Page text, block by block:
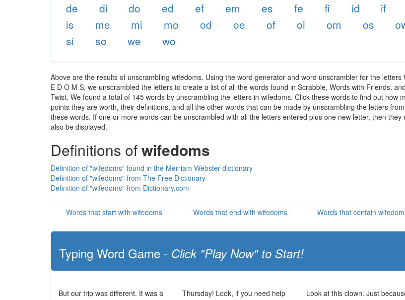
de di do ed ef em es fe fi id
if
is
me mi mo od oe of oi om os
si
so we wo
Above are the results of unscrambling wifedoms. Using the word generator and word unscrambler for the letters
E D O M S, we unscrambled the letters to create a list of all the words found in Scrabble, Words with Friends,
Twist. We found a total of 145 words by unscrambling the letters in wifedoms. Click these words to find out how
points they are worth, their definitions, and all the other words that can be made by unscrambling the letters from
these words. If one or more words can be unscrambled with all the letters entered plus one new letter, then they
also be displayed.
Definitions ofwifedoms
Definition of "wifedoms" found in the Merriam Webster dictionary
Definition of "wifedoms" from The Free Dictionary
Definition of "wifedoms" from Dictionary.com
Words that start with wifedoms Words that end with wifedoms Words that contain
Typing Word Game - Click "Play Now" to Start!
But our trip was different. It was a
Thursday! Look, if you need help
Look at this clown. Just